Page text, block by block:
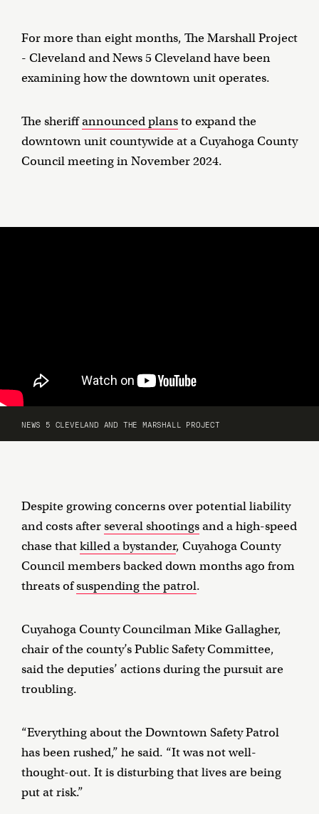
For more than eight months, The Marshall Project
- Cleveland and News 5 Cleveland have been
examining how the downtown unit operates.
The sheriffannounced plansto expand the
downtown unit countywide at a Cuyahoga County
Council meeting in November 2024.
NEWS 5 CLEVELAND AND THE MARSHALL PROJECT
Despite growing concerns over potential liability
and costs afterseveral shootingsand a high-speed
chase thatkilled a bystander, Cuyahoga County
Council members backed down months ago from
threats ofsuspending the patrol.
Cuyahoga County Councilman Mike Gallagher,
chair of the county’s Public Safety Committee,
said the deputies’ actions during the pursuit are
troubling.
“Everything about the Downtown Safety Patrol
has been rushed,” he said. “It was not well-
thought-out. It is disturbing that lives are being
put at risk.”